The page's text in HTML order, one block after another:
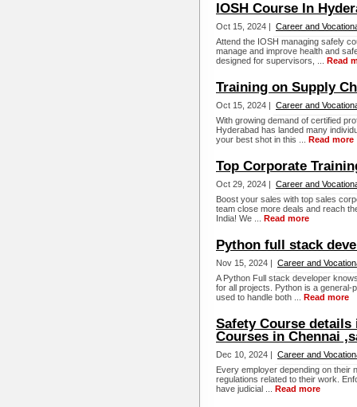
IOSH Course In
Oct 15, 2024 | Career and
Attend the IOSH managing safely
manage and improve health and
designed for supervisors, ... Read
Training on Supply
Oct 15, 2024 | Career and
With growing demand of certified
Hyderabad has landed many
your best shot in this ... Read more
Top Corporate
Oct 29, 2024 | Career and
Boost your sales with top sales
team close more deals and reach
India! We ... Read more
Python full stack
Nov 15, 2024 | Career and
A Python Full stack developer
for all projects. Python is a general-
used to handle both ... Read more
Safety Course details
Courses in Chennai
Dec 10, 2024 | Career and
Every employer depending on their
regulations related to their work.
have judicial ... Read more